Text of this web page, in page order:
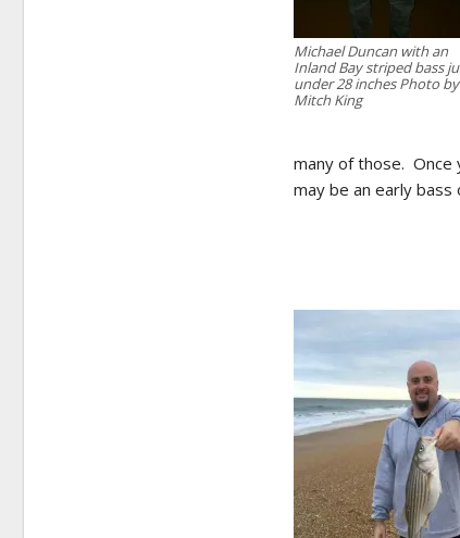
Michael Duncan with an
Inland Bay striped bass
under 28 inches Photo by
Mitch King
many of those. Once
may be an early